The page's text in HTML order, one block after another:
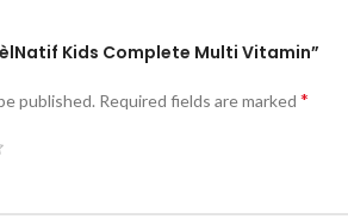
Kids Complete Multi Vitamin”
published. Required fields are marked *